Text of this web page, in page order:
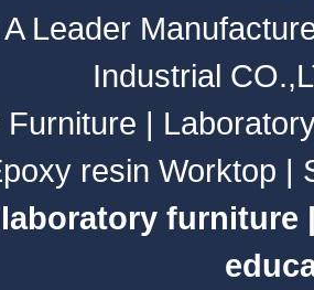
A Leader
Industrial
|
resin Worktop |
laboratory furniture